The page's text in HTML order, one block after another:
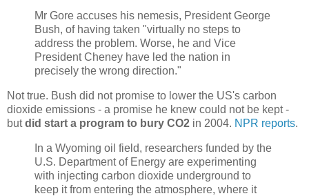
Mr Gore accuses his nemesis, President George
Bush, of having taken "virtually no steps to
address the problem. Worse, he and Vice
President Cheney have led the nation in
precisely the wrong direction."
Not true. Bush did not promise to lower the US's carbon
dioxide emissions - a promise he knew could not be kept -
butdid start a program to bury CO2 in 2004. NPR reports.
In a Wyoming oil field, researchers funded by the
U.S. Department of Energy are experimenting
with injecting carbon dioxide underground to
keep it from entering the atmosphere, where it